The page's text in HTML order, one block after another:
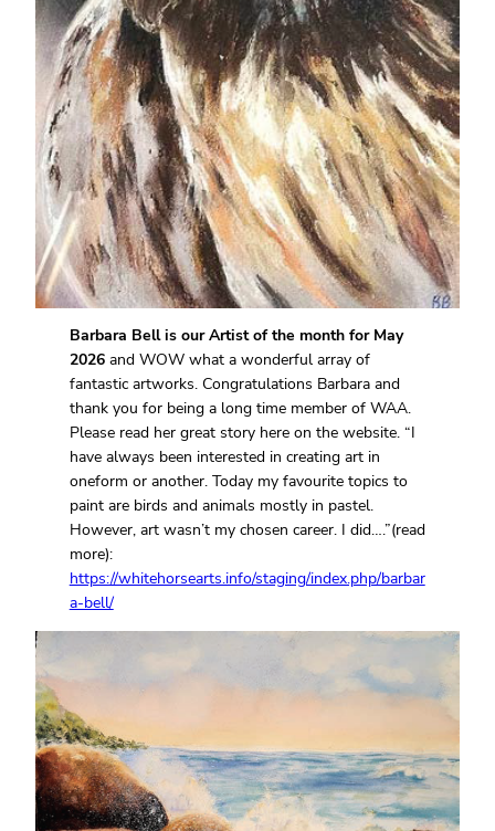
Barbara Bell is our Artist of the month for May
2026and WOW what a wonderful array of
fantastic artworks. Congratulations Barbara and
thank you for being a long time member of WAA.
Please read her great story here on the website. “I
have always been interested in creating art in
oneform or another. Today my favourite topics to
paint are birds and animals mostly in pastel.
However, art wasn’t my chosen career. I did….”(read
more):
https://whitehorsearts.info/staging/index.php/barbar
a-bell/